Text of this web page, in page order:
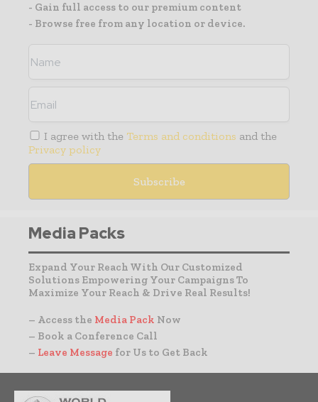
- Gain full access to our premium content
- Browse free from any location or device.
I agree with the Terms and conditions and the
Privacy policy
Media Packs
Expand Your Reach With Our Customized
Solutions Empowering Your Campaigns To
Maximize Your Reach & Drive Real Results!
– Access the Media Pack Now
– Book a Conference Call
– Leave Message for Us to Get Back